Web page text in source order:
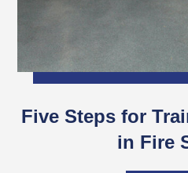
Five Steps for
in Fire